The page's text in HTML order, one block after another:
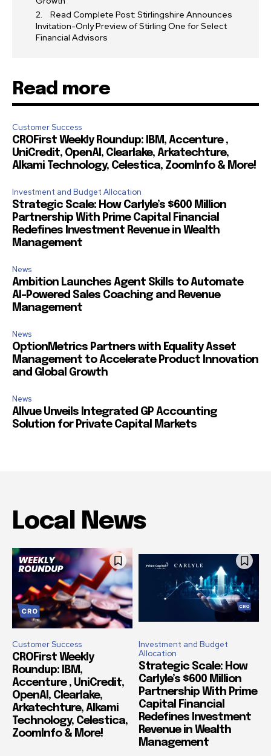
Read Complete Post: Stirlingshire Announces
Invitation-Only Preview of Stirling One for Select
Financial Advisors
Read more
Customer Success
CROFirst Weekly Roundup: IBM, Accenture ,
UniCredit, OpenAI, Clearlake, Arkatechture,
Alkami Technology, Celestica, ZoomInfo & More!
Investment and Budget Allocation
Strategic Scale: How Carlyle’s $600 Million
Partnership With Prime Capital Financial
Redefines Investment Revenue in Wealth
Management
News
Ambition Launches Agent Skills to Automate
AI-Powered Sales Coaching and Revenue
Management
News
OptionMetrics Partners with Equality Asset
Management to Accelerate Product Innovation
and Global Growth
News
Allvue Unveils Integrated GP Accounting
Solution for Private Capital Markets
Local News
Customer Success
CROFirst Weekly
Roundup: IBM,
Accenture , UniCredit,
OpenAI, Clearlake,
Arkatechture, Alkami
Technology, Celestica,
ZoomInfo & More!
Investment and Budget
Allocation
Strategic Scale: How
Carlyle’s $600 Million
Partnership With Prime
Capital Financial
Redefines Investment
Revenue in Wealth
Management